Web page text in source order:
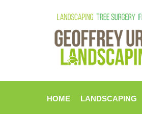
HOME LANDSCAPING